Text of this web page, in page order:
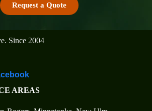
Request a Quote
Since 2004
AREAS